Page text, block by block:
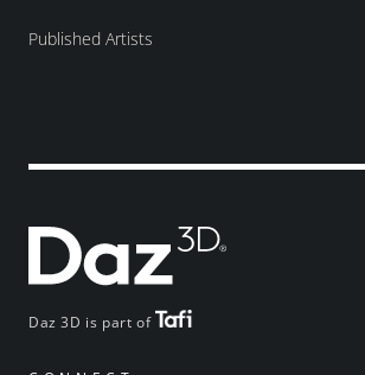
Daz 3D is part of
Published Artists